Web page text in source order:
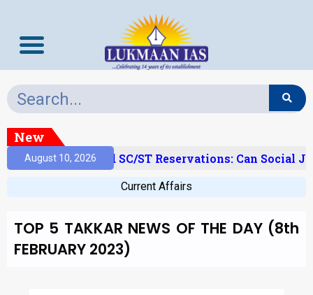
New
August 10, 2026
Layer’ And SC/ST Reservations: Can Social
Current Affairs
TOP 5 TAKKAR NEWS OF THE DAY (8th
FEBRUARY 2023)